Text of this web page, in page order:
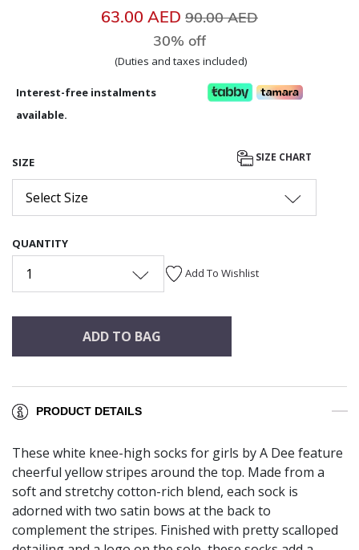
63.00 AED Price reduced from
90.00 AED
30% off
(Duties and taxes included)
Interest-free instalments
available.
SIZE SIZE CHART
Select Size
QUANTITY
1 Add To Wishlist
ADD TO BAG
PRODUCT DETAILS
These white knee-high socks for girls by A Dee feature
cheerful yellow stripes around the top. Made from a
soft and stretchy cotton-rich blend, each sock is
adorned with two satin bows at the back to
complement the stripes. Finished with pretty scalloped